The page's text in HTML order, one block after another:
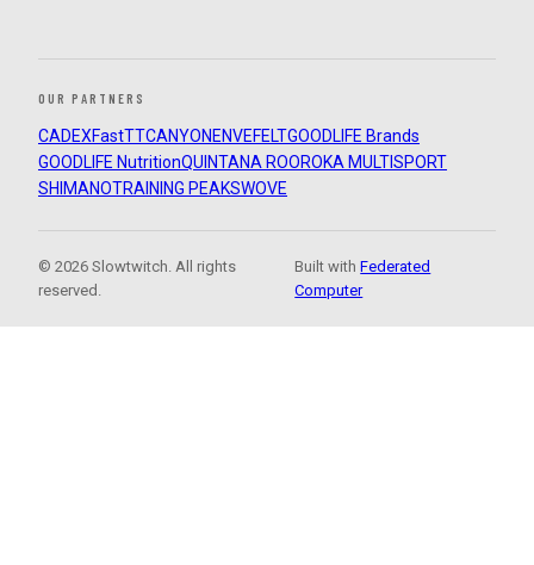
OUR PARTNERS
CADEXFastTTCANYON ENVEFELTGOODLIFE Brands
GOODLIFE NutritionQUINTANA ROOROKA MULTISPORT
SHIMANOTRAINING PEAKSWOVE
© 2026 Slowtwitch. All rights
reserved.
Built withFederated
Computer